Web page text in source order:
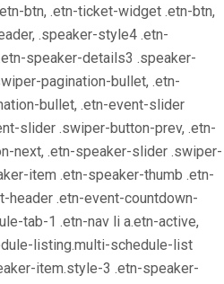
btn, .etn-ticket-widget .etn-btn,
.speaker-style4 .etn-
speaker-details3 .speaker-
pagination-bullet, .etn-
bullet, .etn-event-slider
slider .swiper-button-prev, .etn-
next, .etn-speaker-slider .swiper-
item .etn-speaker-thumb .etn-
header .etn-event-countdown-
tab-1 .etn-nav li a.etn-active,
listing.multi-schedule-list
item.style-3 .etn-speaker-